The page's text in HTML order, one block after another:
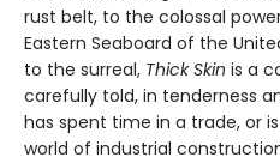
rust belt, to the colossal
Eastern Seaboard of the
to the surreal, Thick Skin is a
carefully told, in tenderness
has spent time in a trade, or
world of industrial